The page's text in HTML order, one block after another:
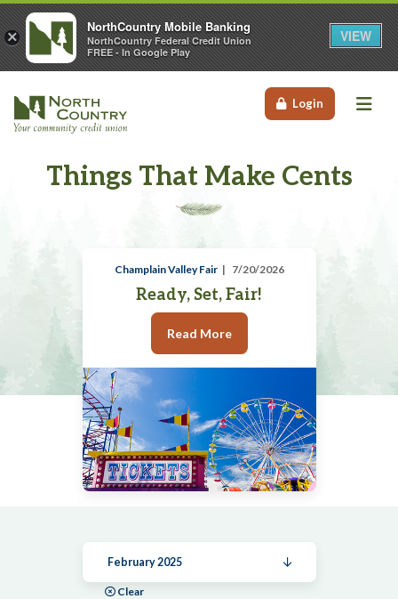
Login
Things That Make Cents
Champlain Valley Fair 7/20/2026
Ready, Set, Fair!
Read More
February 2025
Clear
×
NorthCountry Mobile Banking
NorthCountry Federal Credit Union
FREE - In Google Play
VIEW